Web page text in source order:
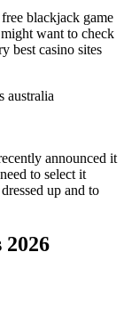
blackjack game
want to check
best casino sites
australia
announced it
to select it
up and to
2026